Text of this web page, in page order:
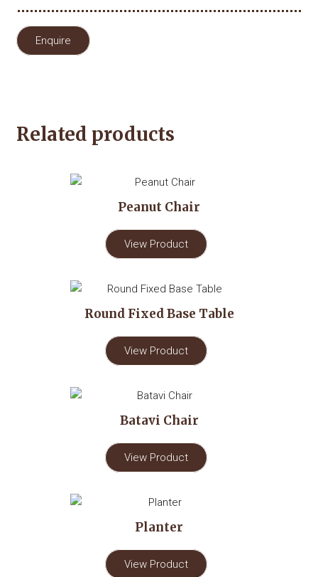
Enquire
Related products
Peanut Chair
View Product
Round Fixed Base Table
View Product
Batavi Chair
View Product
Planter
View Product